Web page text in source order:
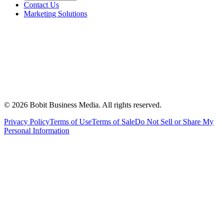
Contact Us
Marketing Solutions
© 2026 Bobit Business Media. All rights reserved.
Privacy PolicyTerms of UseTerms of SaleDo Not Sell or Share My
Personal Information